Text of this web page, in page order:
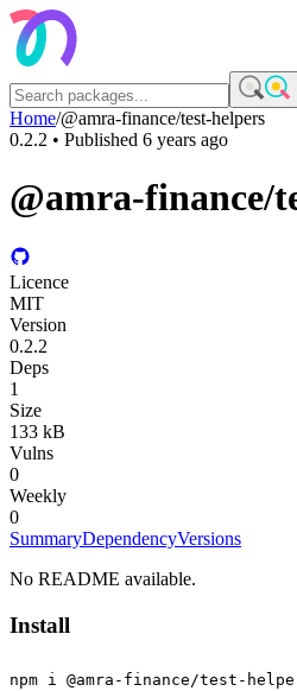
Home/@amra-finance/test-helpers
0.2.2 • Published 6 years ago
@amra-finance/
Licence
MIT
Version
0.2.2
Deps
1
Size
133 kB
Vulns
0
Weekly
0
SummaryDependencyVersions
No README available.
Install
npm i @amra-finance/test-